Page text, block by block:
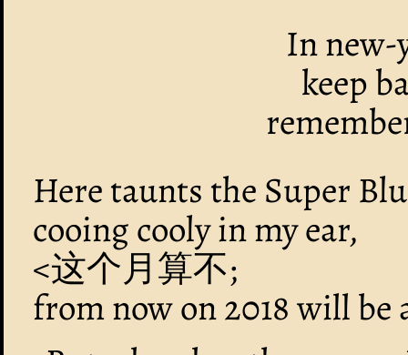
In new-
keep
Here taunts the Super
cooing cooly in my ear,
<这个月算不;
from now on 2018 will be